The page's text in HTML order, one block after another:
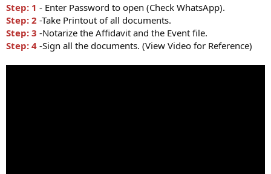
Step: 1 - Enter Password to open (Check WhatsApp).
Step: 2 -Take Printout of all documents.
Step: 3 -Notarize the Affidavit and the Event file.
Step: 4 -Sign all the documents. (View Video for Reference)